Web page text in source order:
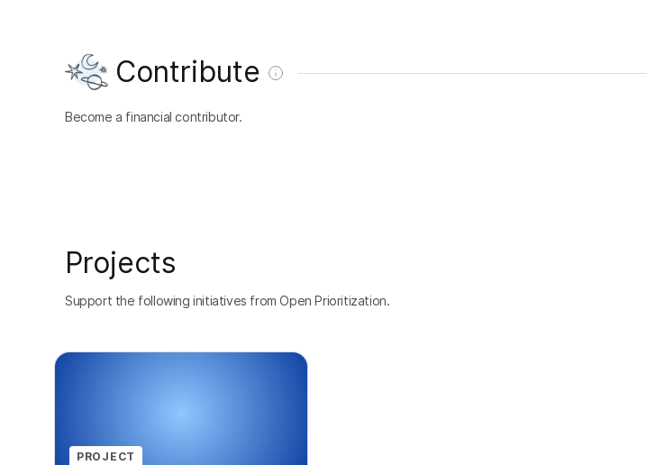
Contribute
Become a financial contributor.
Projects
Support the following initiatives from Open Prioritization.
PROJECT